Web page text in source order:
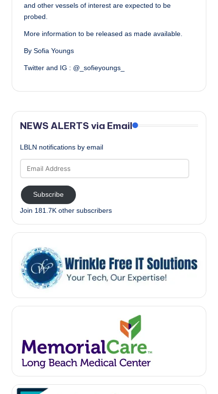
and other vessels of interest are expected to be
probed.
More information to be released as made available.
By Sofia Youngs
Twitter and IG : @_sofieyoungs_
NEWS ALERTS via Email
LBLN notifications by email
Address
Subscribe
Join 181.7K other subscribers